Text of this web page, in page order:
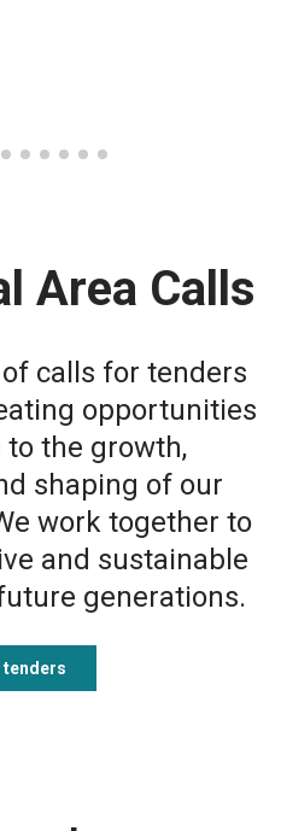
Area Calls
calls for tenders
opportunities
the growth,
shaping of our
work together to
and sustainable
generations.
tenders